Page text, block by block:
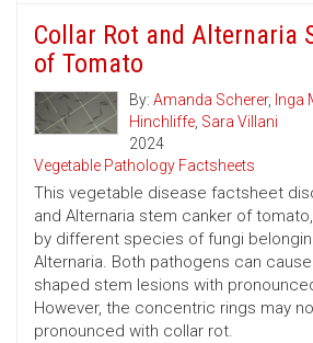
Collar Rot and Alternaria
of Tomato
By: Amanda Scherer, Inga
Hinchliffe, Sara Villani
2024
Vegetable Pathology Factsheets
This vegetable disease factsheet
and Alternaria stem canker of
by different species of fungi
Alternaria. Both pathogens can
shaped stem lesions with
However, the concentric rings may
pronounced with collar rot.